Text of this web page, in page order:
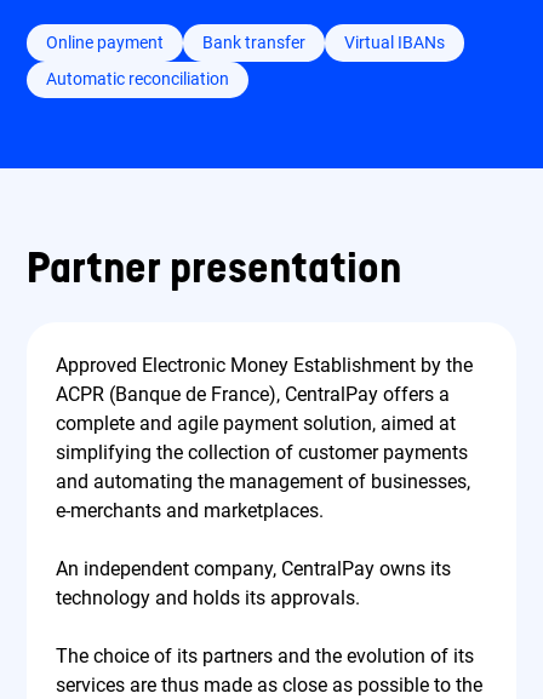
Online payment Bank transfer
Virtual IBANs
Automatic reconciliation
Partner presentation
Approved Electronic Money Establishment by the
ACPR (Banque de France), CentralPay offers a
complete and agile payment solution, aimed at
simplifying the collection of customer payments
and automating the management of businesses,
e-merchants and marketplaces.
An independent company, CentralPay owns its
technology and holds its approvals.
The choice of its partners and the evolution of its
services are thus made as close as possible to the